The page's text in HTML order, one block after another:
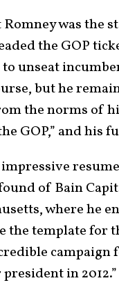
was the
the GOP
unseat
but he
the norms of
GOP,” and his
of Bain
where he
the template for
campaign
in 2012.”